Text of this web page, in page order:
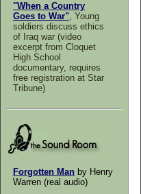
"When a Country
Goes to War", Young
soldiers discuss ethics
of Iraq war (video
excerpt from Cloquet
High School
documentary, requires
free registration at Star
Tribune)
Forgotten Man by Henry
Warren (real audio)